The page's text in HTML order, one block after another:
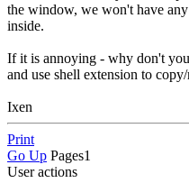
the window, we won't have
inside.
If it is annoying - why don't
and use shell extension to
Ixen
Print
Go Up Pages1
User actions